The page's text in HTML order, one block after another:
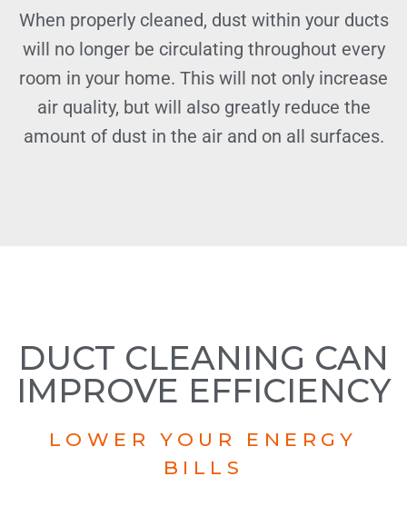
When properly cleaned, dust within your ducts
will no longer be circulating throughout every
room in your home. This will not only increase
air quality, but will also greatly reduce the
amount of dust in the air and on all surfaces.
DUCT CLEANING CAN
IMPROVE EFFICIENCY
LOWER YOUR ENERGY
BILLS